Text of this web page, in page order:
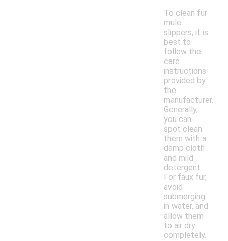
To clean fur
mule
slippers, it is
best to
follow the
care
instructions
provided by
the
manufacturer.
Generally,
you can
spot clean
them with a
damp cloth
and mild
detergent.
For faux fur,
avoid
submerging
in water, and
allow them
to air dry
completely.